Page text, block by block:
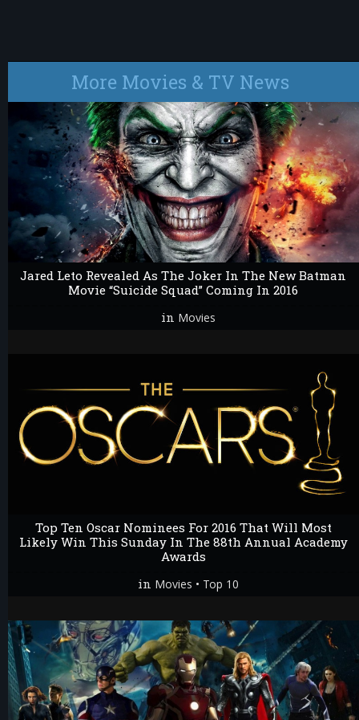
More Movies & TV News
Jared Leto Revealed As The Joker In The New Batman
Movie “Suicide Squad” Coming In 2016
in Movies
Top Ten Oscar Nominees For 2016 That Will Most
Likely Win This Sunday In The 88th Annual Academy
Awards
in Movies • Top 10